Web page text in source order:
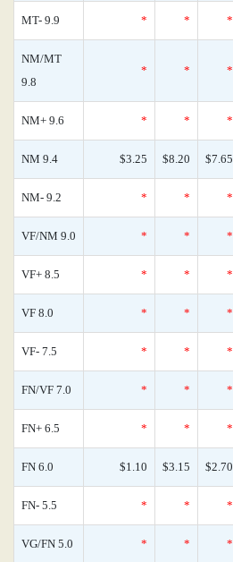
MT- 9.9 * * *
NM/MT
9.8
* * *
NM+ 9.6 * * *
NM 9.4 $3.25 $8.20 $7.65
NM- 9.2 * * *
VF/NM 9.0 * * *
VF+ 8.5 * * *
VF 8.0 * * *
VF- 7.5 * * *
FN/VF 7.0 * * *
FN+ 6.5 * * *
FN 6.0 $1.10 $3.15 $2.70
FN- 5.5 * * *
VG/FN 5.0 * * *